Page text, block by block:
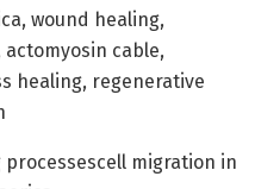
wound healing,
cable,
healing, regenerative
migration in